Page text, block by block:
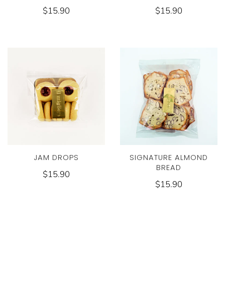
$15.90 $15.90
JAM DROPS
$15.90
SIGNATURE ALMOND
BREAD
$15.90